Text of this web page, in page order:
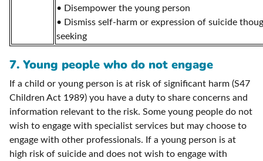
• Disempower the young person
• Dismiss self-harm or expression of suicide
seeking
7. Young people who do not engage
If a child or young person is at risk of significant harm (S47
Children Act 1989) you have a duty to share concerns and
information relevant to the risk. Some young people do not
wish to engage with specialist services but may choose to
engage with other professionals. If a young person is at
high risk of suicide and does not wish to engage with